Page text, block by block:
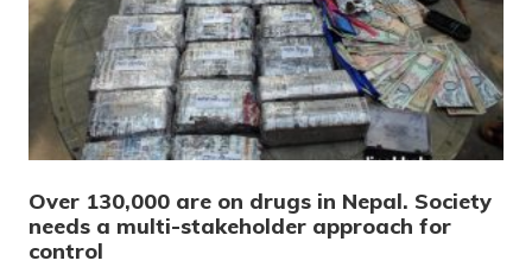
Over 130,000 are on drugs in Nepal. Society
needs a multi-stakeholder approach for
control